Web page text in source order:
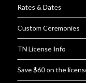
Rates & Dates
Custom Ceremonies
TN License Info
Save $60 on the